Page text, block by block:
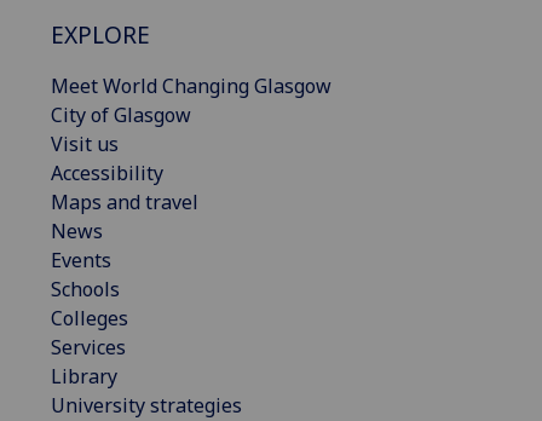
EXPLORE
Meet World Changing Glasgow
City of Glasgow
Visit us
Accessibility
Maps and travel
News
Events
Schools
Colleges
Services
Library
University strategies